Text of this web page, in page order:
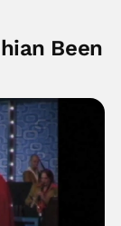
Been